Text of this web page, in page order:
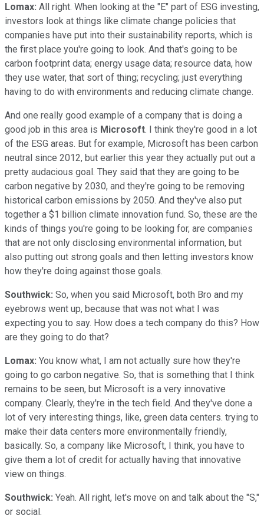
Lomax: All right. When looking at the "E" part of ESG investing,
investors look at things like climate change policies that
companies have put into their sustainability reports, which is
the first place you're going to look. And that's going to be
carbon footprint data; energy usage data; resource data, how
they use water, that sort of thing; recycling; just everything
having to do with environments and reducing climate change.
And one really good example of a company that is doing a
good job in this area is Microsoft. I think they're good in a lot
of the ESG areas. But for example, Microsoft has been carbon
neutral since 2012, but earlier this year they actually put out a
pretty audacious goal. They said that they are going to be
carbon negative by 2030, and they're going to be removing
historical carbon emissions by 2050. And they've also put
together a $1 billion climate innovation fund. So, these are the
kinds of things you're going to be looking for, are companies
that are not only disclosing environmental information, but
also putting out strong goals and then letting investors know
how they're doing against those goals.
Southwick: So, when you said Microsoft, both Bro and my
eyebrows went up, because that was not what I was
expecting you to say. How does a tech company do this? How
are they going to do that?
Lomax: You know what, I am not actually sure how they're
going to go carbon negative. So, that is something that I think
remains to be seen, but Microsoft is a very innovative
company. Clearly, they're in the tech field. And they've done a
lot of very interesting things, like, green data centers. trying to
make their data centers more environmentally friendly,
basically. So, a company like Microsoft, I think, you have to
give them a lot of credit for actually having that innovative
view on things.
Southwick: Yeah. All right, let's move on and talk about the "S,"
or social.